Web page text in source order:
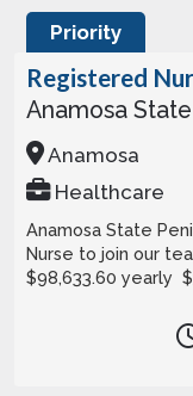
Priority
Registered
Anamosa
Anamosa
Healthcare
Anamosa State
Nurse to join our team. Pay Range: